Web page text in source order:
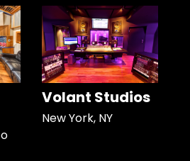
Volant Studios
New York, NY